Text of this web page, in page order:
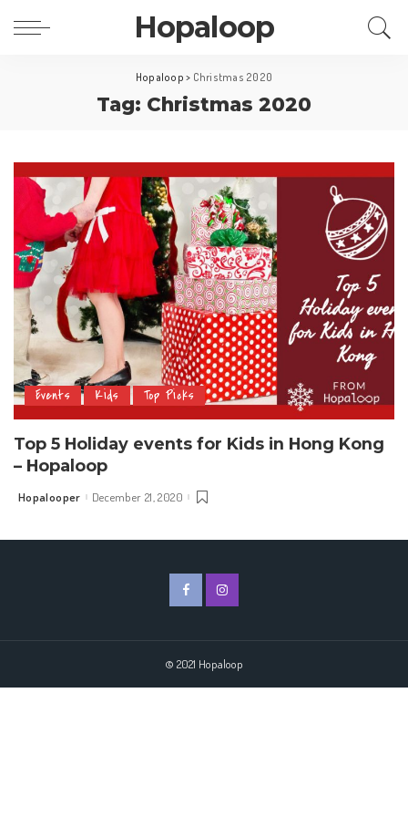
Hopaloop
Hopaloop > Christmas 2020
Tag: Christmas 2020
Events Kids Top Picks
Top 5 Holiday events for Kids in Hong Kong
– Hopaloop
Posted
Hopalooper December 21, 2020
© 2021 Hopaloop